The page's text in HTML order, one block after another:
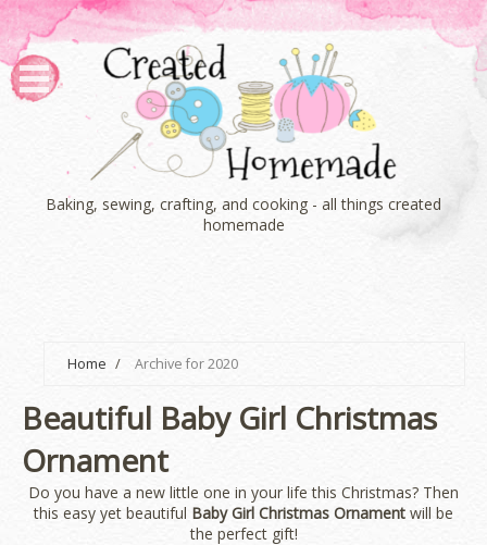
Baking, sewing, crafting, and cooking - all things created
homemade
Home / Archive for 2020
Beautiful Baby Girl Christmas
Ornament
Do you have a new little one in your life this Christmas? Then
this easy yet beautiful Baby Girl Christmas Ornament will be
the perfect gift!